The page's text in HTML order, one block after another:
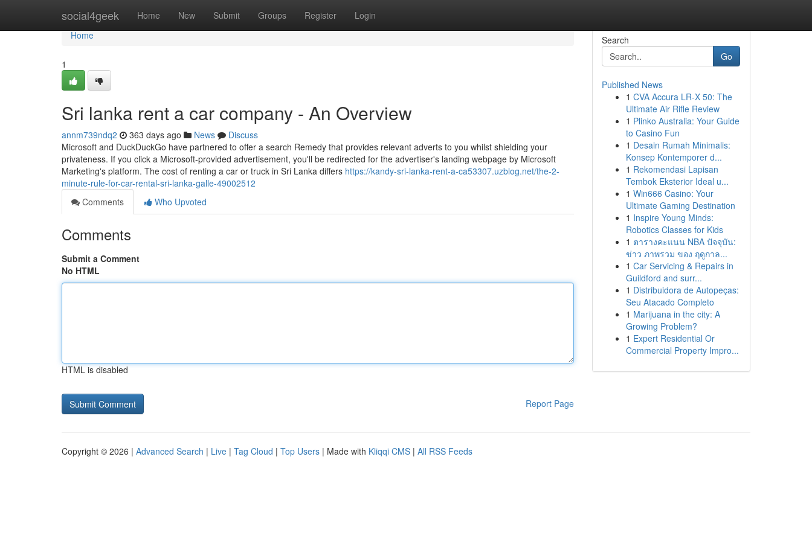
social4geek Home New Submit Groups Register Login
Home
Home
1
Sri lanka rent a car company - An Overview
annm739ndq2 363 days ago News
Discuss
Microsoft and DuckDuckGo have partnered to offer a search Remedy that provides relevant adverts to you whilst shielding your
privateness. If you click a Microsoft-provided advertisement, you'll be redirected for the advertiser's landing webpage by Microsoft
Marketing's platform. The cost of renting a car or truck in Sri Lanka differs https://kandy-sri-lanka-rent-a-ca53307.uzblog.net/the-2-
minute-rule-for-car-rental-sri-lanka-galle-49002512
Comments
Who Upvoted
Comments
Submit a Comment
No HTML
HTML is disabled
Report Page
Search
Go
Published News
1 CVA Accura LR-X 50: The
Ultimate Air Rifle Review
1 Plinko Australia: Your Guide
to Casino Fun
1 Desain Rumah Minimalis:
Konsep Kontemporer d...
1 Rekomendasi Lapisan
Tembok Eksterior Ideal u...
1 Win666 Casino: Your
Ultimate Gaming Destination
1 Inspire Young Minds:
Robotics Classes for Kids
1 ตารางคะแนน NBA ปัจจุบัน:
ข่าว ภาพรวม ของ ฤดูกาล...
1 Car Servicing & Repairs in
Guildford and surr...
1 Distribuidora de Autopeças:
Seu Atacado Completo
1 Marijuana in the city: A
Growing Problem?
1 Expert Residential Or
Commercial Property Impro...
Copyright © 2026 | Advanced Search | Live | Tag Cloud | Top Users | Made with Kliqqi CMS | All RSS Feeds